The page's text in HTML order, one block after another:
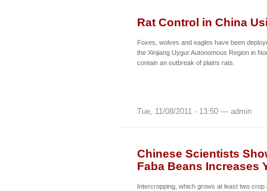
Rat Control in China
Foxes, wolves and eagles have been
the Xinjiang Uygur Autonomous Region in
contain an outbreak of plains rats.
Tue, 11/08/2011 - 13:50 — admin
Chinese Scientists
Faba Beans Increases
Intercropping, which grows at least two